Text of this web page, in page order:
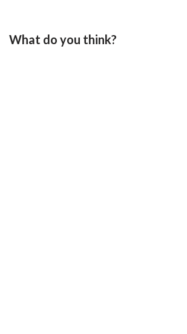
What do you think?